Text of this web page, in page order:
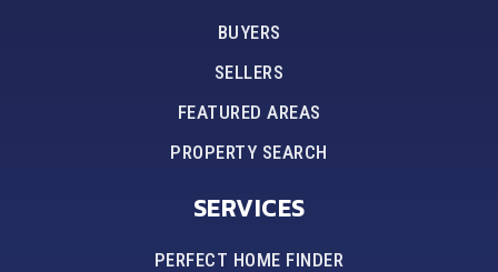
BUYERS
SELLERS
FEATURED AREAS
PROPERTY SEARCH
SERVICES
PERFECT HOME FINDER